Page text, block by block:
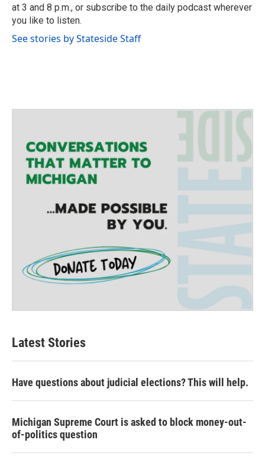
at 3 and 8 p.m., or subscribe to the daily podcast wherever
you like to listen.
See stories by Stateside Staff
Latest Stories
Have questions about judicial elections? This will help.
Michigan Supreme Court is asked to block money-out-
of-politics question